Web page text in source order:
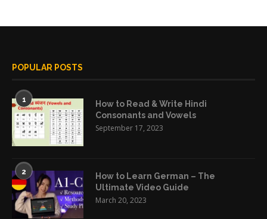
POPULAR POSTS
1
How to Read & Write Hindi
Consonants and Vowels
September 17, 2023
2
How to Learn German – The
Ultimate Video Guide
March 20, 2023